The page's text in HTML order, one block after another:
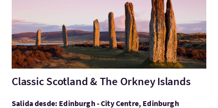
Classic Scotland & The Orkney Islands
Salida desde: Edinburgh - City Centre, Edinburgh